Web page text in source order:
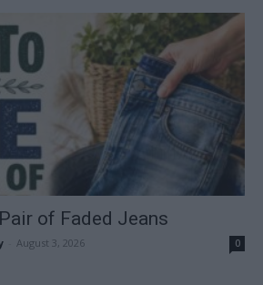
of Faded Jeans
August 3, 2026 0